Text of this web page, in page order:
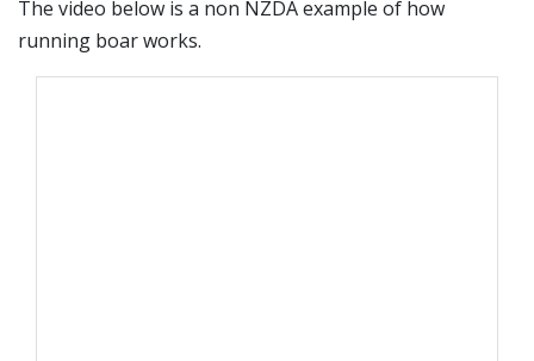
The video below is a non NZDA example of how
running boar works.